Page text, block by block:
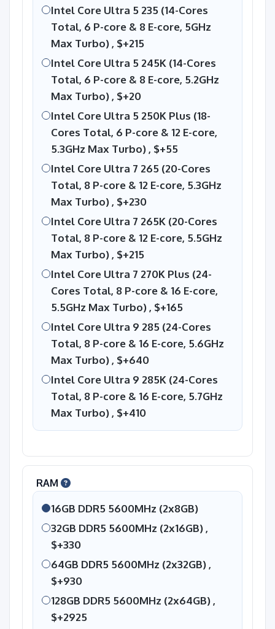
Intel Core Ultra 5 235 (14-Cores
Total, 6 P-core & 8 E-core, 5GHz
Max Turbo) , $+215
Intel Core Ultra 5 245K (14-Cores
Total, 6 P-core & 8 E-core, 5.2GHz
Max Turbo) , $+20
Intel Core Ultra 5 250K Plus (18-
Cores Total, 6 P-core & 12 E-core,
5.3GHz Max Turbo) , $+55
Intel Core Ultra 7 265 (20-Cores
Total, 8 P-core & 12 E-core, 5.3GHz
Max Turbo) , $+230
Intel Core Ultra 7 265K (20-Cores
Total, 8 P-core & 12 E-core, 5.5GHz
Max Turbo) , $+215
Intel Core Ultra 7 270K Plus (24-
Cores Total, 8 P-core & 16 E-core,
5.5GHz Max Turbo) , $+165
Intel Core Ultra 9 285 (24-Cores
Total, 8 P-core & 16 E-core, 5.6GHz
Max Turbo) , $+640
Intel Core Ultra 9 285K (24-Cores
Total, 8 P-core & 16 E-core, 5.7GHz
Max Turbo) , $+410
RAM
16GB DDR5 5600MHz (2x8GB)
32GB DDR5 5600MHz (2x16GB) ,
$+330
64GB DDR5 5600MHz (2x32GB) ,
$+930
128GB DDR5 5600MHz (2x64GB) ,
$+2925